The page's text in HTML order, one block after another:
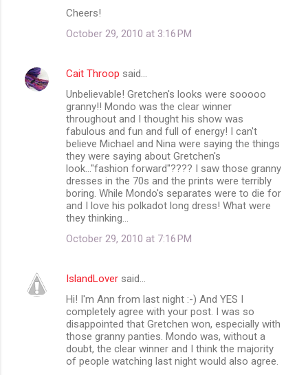
Cheers!
October 29, 2010 at 3:16 PM
Cait Throop said…
Unbelievable! Gretchen's looks were sooooo
granny!! Mondo was the clear winner
throughout and I thought his show was
fabulous and fun and full of energy! I can't
believe Michael and Nina were saying the things
they were saying about Gretchen's
look..."fashion forward"???? I saw those granny
dresses in the 70s and the prints were terribly
boring. While Mondo's separates were to die for
and I love his polkadot long dress! What were
they thinking...
October 29, 2010 at 7:16 PM
IslandLover said…
Hi! I'm Ann from last night :-) And YES I
completely agree with your post. I was so
disappointed that Gretchen won, especially with
those granny panties. Mondo was, without a
doubt, the clear winner and I think the majority
of people watching last night would also agree.